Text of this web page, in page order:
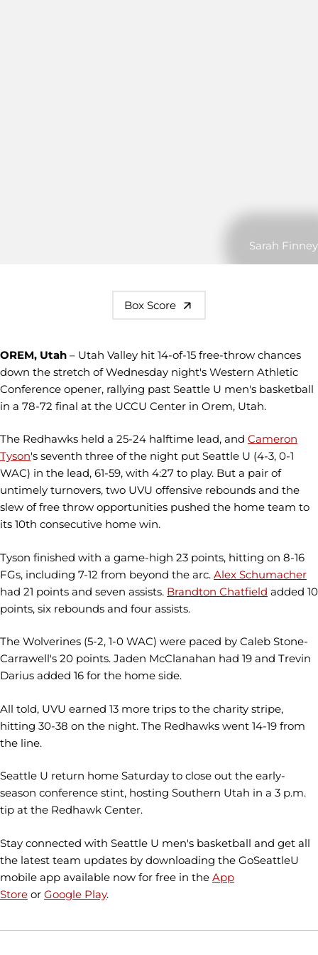
Sarah Finney
Box Score
OREM, Utah – Utah Valley hit 14-of-15 free-throw chances
down the stretch of Wednesday night's Western Athletic
Conference opener, rallying past Seattle U men's basketball
in a 78-72 final at the UCCU Center in Orem, Utah.
The Redhawks held a 25-24 halftime lead, and Cameron
Tyson's seventh three of the night put Seattle U (4-3, 0-1
WAC) in the lead, 61-59, with 4:27 to play. But a pair of
untimely turnovers, two UVU offensive rebounds and the
slew of free throw opportunities pushed the home team to
its 10th consecutive home win.
Tyson finished with a game-high 23 points, hitting on 8-16
FGs, including 7-12 from beyond the arc. Alex Schumacher
had 21 points and seven assists. Brandton Chatfield added 10
points, six rebounds and four assists.
The Wolverines (5-2, 1-0 WAC) were paced by Caleb Stone-
Carrawell's 20 points. Jaden McClanahan had 19 and Trevin
Darius added 16 for the home side.
All told, UVU earned 13 more trips to the charity stripe,
hitting 30-38 on the night. The Redhawks went 14-19 from
the line.
Seattle U return home Saturday to close out the early-
season conference stint, hosting Southern Utah in a 3 p.m.
tip at the Redhawk Center.
Stay connected with Seattle U men's basketball and get all
the latest team updates by downloading the GoSeattleU
mobile app available now for free in the App
Store or Google Play.